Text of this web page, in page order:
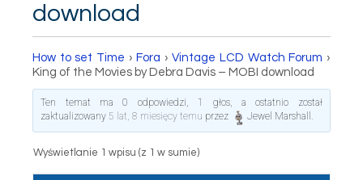
download
How to set Time › Fora › Vintage LCD Watch Forum ›
King of the Movies by Debra Davis – MOBI download
Ten temat ma 0 odpowiedzi, 1 głos, a ostatnio został
zaktualizowany 5 lat, 8 miesięcy temu przez Jewel Marshall .
Wyświetlanie 1 wpisu (z 1 w sumie)